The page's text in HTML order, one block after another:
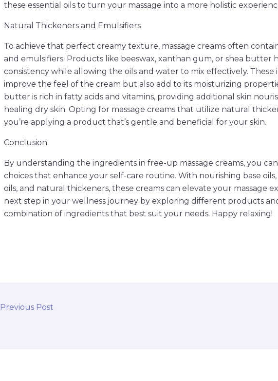
these essential oils to turn your massage into a more holistic
Natural Thickeners and Emulsifiers
To achieve that perfect creamy texture, massage creams often
and emulsifiers. Products like beeswax, xanthan gum, or shea butter
consistency while allowing the oils and water to mix effectively.
improve the feel of the cream but also add to its moisturizing
butter is rich in fatty acids and vitamins, providing additional skin
healing dry skin. Opting for massage creams that utilize natural
you’re applying a product that’s gentle and beneficial for your skin.
Conclusion
By understanding the ingredients in free-up massage creams, you
choices that enhance your self-care routine. With nourishing base
oils, and natural thickeners, these creams can elevate your massage
next step in your wellness journey by exploring different products
combination of ingredients that best suit your needs. Happy relaxing!
Previous Post